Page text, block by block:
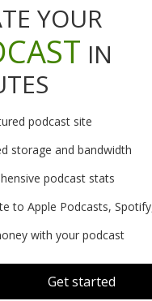
YOUR
IN
podcast site
storage and bandwidth
podcast stats
to Apple Podcasts,
with your podcast
Get started